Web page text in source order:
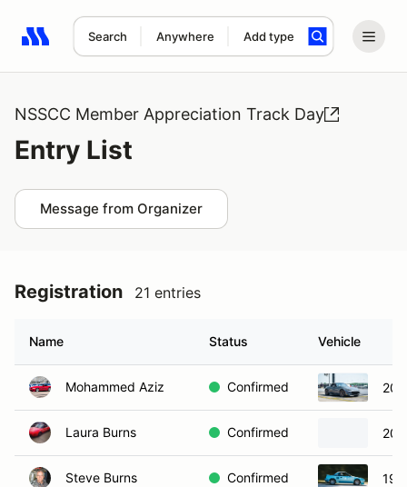
Search Anywhere Add type
Search results: No search term
NSSCC Member Appreciation Track Day
Entry List
Message from Organizer
Registration 21 entries
Name Status Vehicle
Mohammed Aziz Confirmed
Laura Burns Confirmed
Steve Burns Confirmed